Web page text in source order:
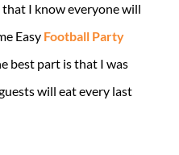
I know everyone will
Easy Football Party
best part is that I was
will eat every last